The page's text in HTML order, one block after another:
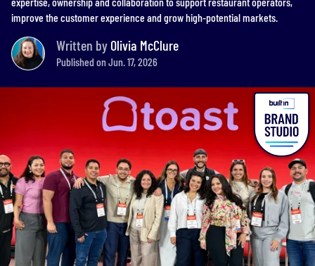
improve the customer experience and grow high-potential markets.
Written by Olivia McClure
Published on Jun. 17, 2026